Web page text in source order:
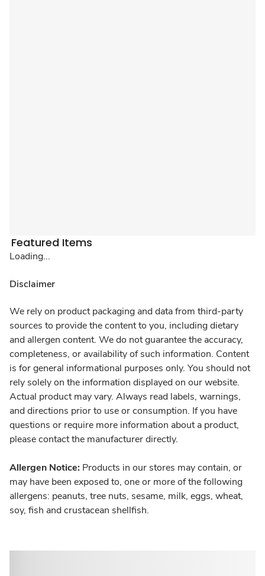
Featured Items
Loading...
Disclaimer
We rely on product packaging and data from third-party
sources to provide the content to you, including dietary
and allergen content. We do not guarantee the accuracy,
completeness, or availability of such information. Content
is for general informational purposes only. You should not
rely solely on the information displayed on our website.
Actual product may vary. Always read labels, warnings,
and directions prior to use or consumption. If you have
questions or require more information about a product,
please contact the manufacturer directly.
Allergen Notice: Products in our stores may contain, or
may have been exposed to, one or more of the following
allergens: peanuts, tree nuts, sesame, milk, eggs, wheat,
soy, fish and crustacean shellfish.